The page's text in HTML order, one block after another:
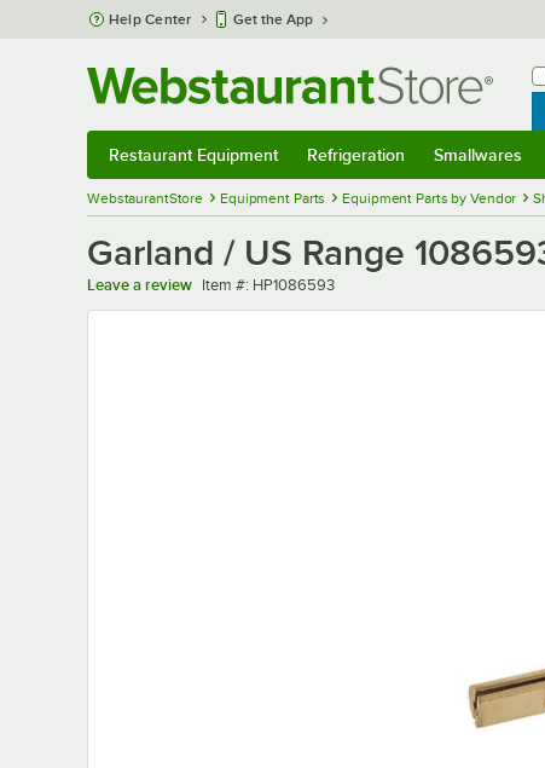
Skip to main content
Help Center Get the App
Restaurant Equipment Refrigeration Smallwares
WebstaurantStore Equipment Parts Equipment Parts by Vendor
Garland / US Range
Leave a review Item number
Item #: HP1086593